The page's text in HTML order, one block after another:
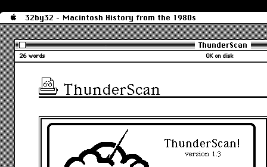
32by32 - Macintosh History from the 1980s
ThunderScan
26 words 0K on disk
ThunderScan